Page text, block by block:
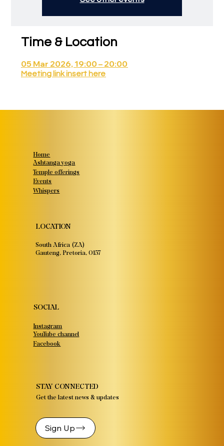
Time & Location
05 Mar 2026, 19:00 – 20:00
Meeting link insert here
Home
Ashtanga yoga
Temple offerings
Events
Whispers
LOCATION
South Africa (ZA)
Gauteng, Pretoria, 0157
SOCIAL
Instagram
YouTube channel
Facebook
STAY CONNECTED
Get the latest news & updates
Sign Up